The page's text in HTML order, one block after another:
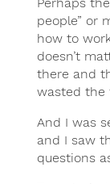
Perhaps
people” or
how to
doesn’t
there and
wasted the
And I was
and I saw
questions